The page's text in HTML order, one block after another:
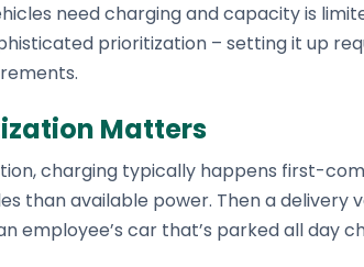
need charging and capacity is
prioritization – setting it up
Matters
charging typically happens first-
than available power. Then a delivery
employee’s car that’s parked all day
costs and what you earn
earnings
EMS